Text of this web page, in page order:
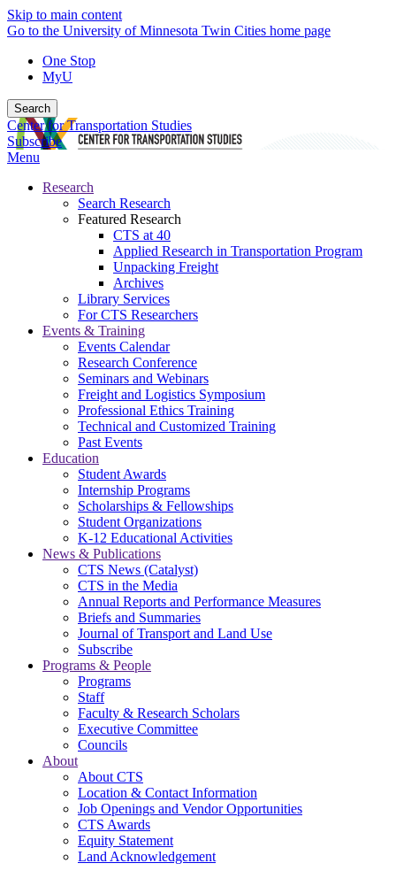
Skip to main content
Go to the University of Minnesota Twin Cities home page
One Stop
MyU
Search
Center for Transportation Studies
Subscribe
Menu
Research
Search Research
Featured Research
CTS at 40
Applied Research in Transportation Program
Unpacking Freight
Archives
Library Services
For CTS Researchers
Events & Training
Events Calendar
Research Conference
Seminars and Webinars
Freight and Logistics Symposium
Professional Ethics Training
Technical and Customized Training
Past Events
Education
Student Awards
Internship Programs
Scholarships & Fellowships
Student Organizations
K-12 Educational Activities
News & Publications
CTS News (Catalyst)
CTS in the Media
Annual Reports and Performance Measures
Briefs and Summaries
Journal of Transport and Land Use
Subscribe
Programs & People
Programs
Staff
Faculty & Research Scholars
Executive Committee
Councils
About
About CTS
Location & Contact Information
Job Openings and Vendor Opportunities
CTS Awards
Equity Statement
Land Acknowledgement